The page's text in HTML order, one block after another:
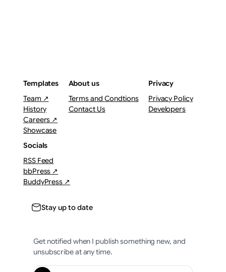
Templates
Team ↗
History
Careers ↗
Showcase
About us
Terms and Condtions
Contact Us
Privacy
Privacy Policy
Developers
Socials
RSS Feed
bbPress ↗
BuddyPress ↗
Stay up to date
Get notified when I publish something new, and
unsubscribe at any time.